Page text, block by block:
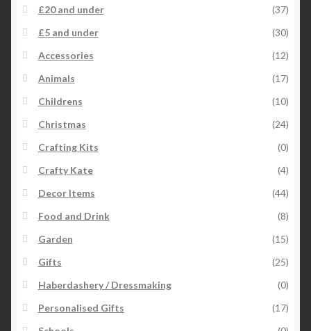
£20 and under
(37)
£5 and under
(30)
Accessories
(12)
Animals
(17)
Childrens
(10)
Christmas
(24)
Crafting Kits
(0)
Crafty Kate
(4)
Decor Items
(44)
Food and Drink
(8)
Garden
(15)
Gifts
(25)
Haberdashery / Dressmaking
(0)
Personalised Gifts
(17)